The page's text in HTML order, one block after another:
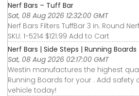
Nerf Bars – Tuff Bar
Sat, 08 Aug 2026 12:32:00 GMT
Nerf Bars Filters TuffBar 3 in. Round
SKU: 1-5214 $121.99 Add to Cart
Nerf Bars | Side Steps | Running
Sat, 08 Aug 2026 02:17:00 GMT
Westin manufactures the highest
Running Boards for your . Add safety
vehicle today!